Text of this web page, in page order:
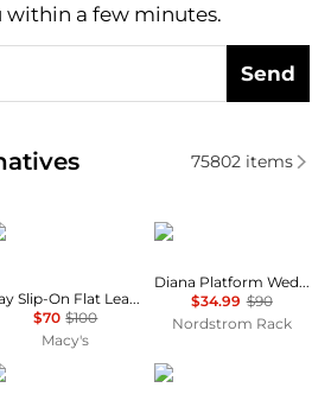
within a few minutes.
Send
of similar Women's Sandals
75802items
Edelman
Bay Slip-On Flat Leather Casual Sandals
$70 $100
Macy's
TOMS
Diana Platform Wedge Sandal
$34.99 $90
Nordstrom Rack
GUESS